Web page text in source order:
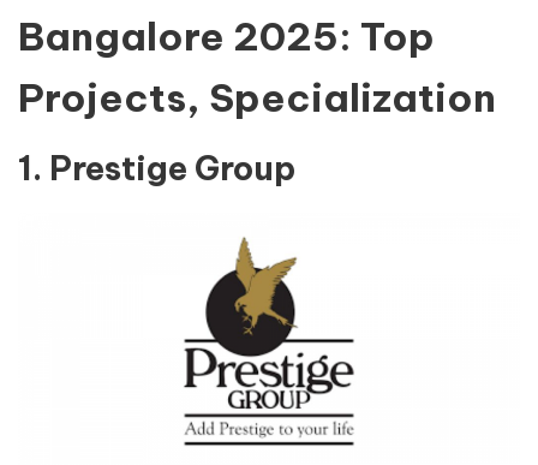
Bangalore 2025: Top
Projects, Specialization
1. Prestige Group